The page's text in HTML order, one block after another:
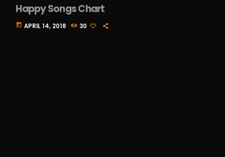
Happy Songs Chart
today APRIL 14, 2018 30